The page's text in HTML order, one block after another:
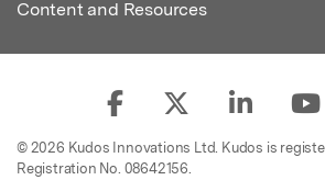
Content and Resources
© 2026 Kudos Innovations Ltd. Kudos is
Registration No. 08642156.